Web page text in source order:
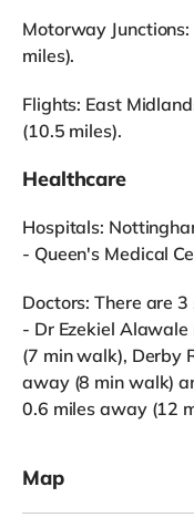
Motorway
miles).
Flights: East
(10.5 miles).
Healthcare
Hospitals:
- Queen's Medical
Doctors: There are
- Dr Ezekiel
(7 min walk), Derby
away (8 min walk)
0.6 miles away (12
Map